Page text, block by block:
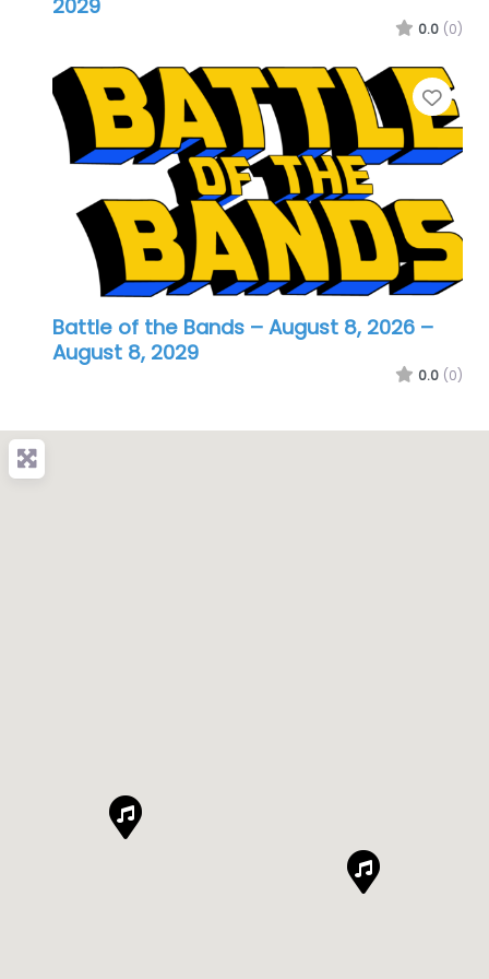
2029
0.0 (0)
Battle of the Bands – August 8, 2026 –
August 8, 2029
0.0 (0)